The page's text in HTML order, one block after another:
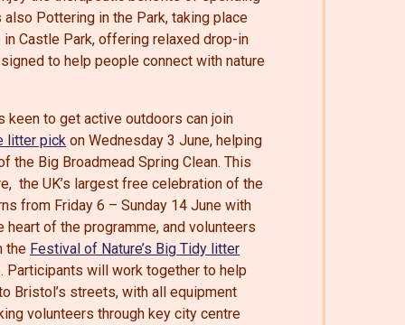
Pottering in the Park, taking place
in Castle Park, offering relaxed drop-in
to help people connect with nature
keen to get active outdoors can join
litter pick on Wednesday 3 June, helping
the Big Broadmead Spring Clean. This
the UK’s largest free celebration of the
from Friday 6 – Sunday 14 June with
of the programme, and volunteers
the Festival of Nature’s Big Tidy litter
Participants will work together to help
Bristol’s streets, with all equipment
volunteers through key city centre